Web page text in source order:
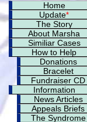
Home
Update*
The Story
About Marsha
Similiar Cases
How to Help
Donations
Bracelet
Fundraiser CD
Information
News Articles
Appeals Briefs
The Syndrome